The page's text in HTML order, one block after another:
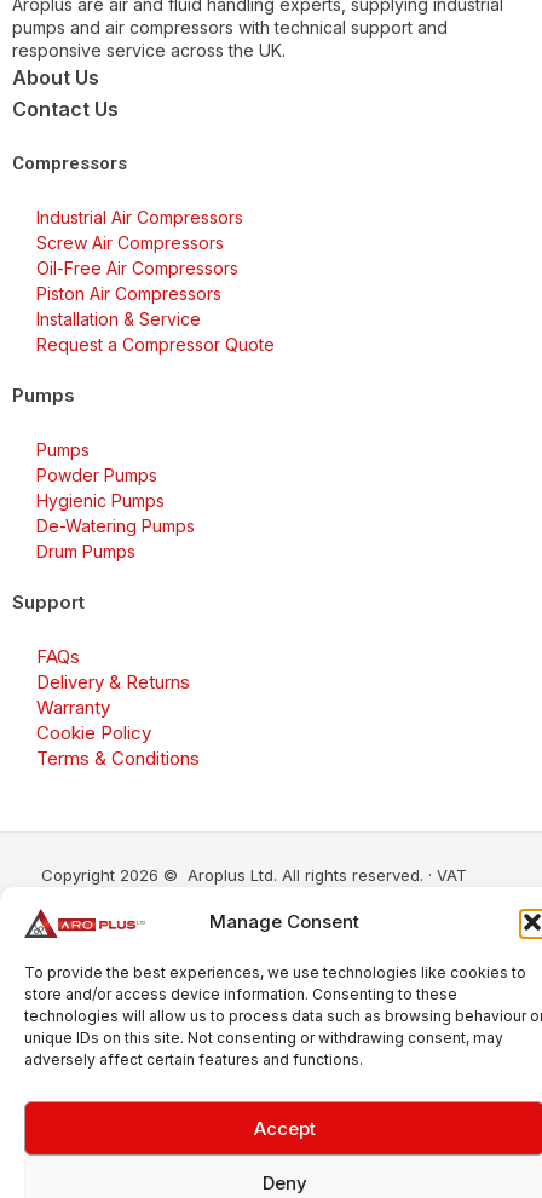
Manage Consent
To provide the best experiences, we use technologies like cookies to
store and/or access device information. Consenting to these
technologies will allow us to process data such as browsing behaviour
unique IDs on this site. Not consenting or withdrawing consent, may
adversely affect certain features and functions.
Accept
Deny
Aroplus are air and fluid handling experts, supplying industrial
pumps and air compressors with technical support and
responsive service across the UK.
About Us
Contact Us
Compressors
Industrial Air Compressors
Screw Air Compressors
Oil-Free Air Compressors
Piston Air Compressors
Installation & Service
Request a Compressor Quote
Pumps
Pumps
Powder Pumps
Hygienic Pumps
De-Watering Pumps
Drum Pumps
Support
FAQs
Delivery & Returns
Warranty
Cookie Policy
Terms & Conditions
Copyright 2026 © Aroplus Ltd. All rights reserved. · VAT
Aroplus Ltd · UK · 01527 584119